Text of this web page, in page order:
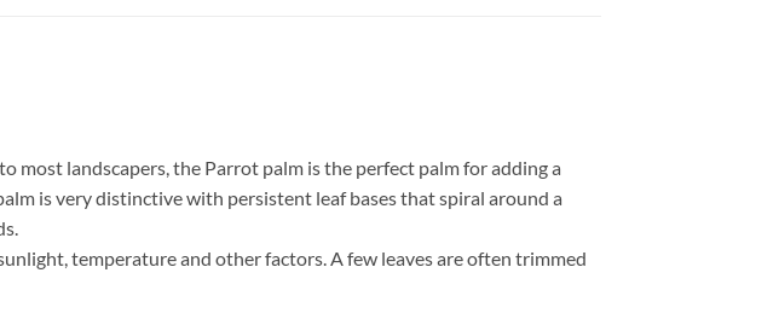
most landscapers, the Parrot palm is the perfect palm for adding a
is very distinctive with persistent leaf bases that spiral around a
temperature and other factors. A few leaves are often trimmed